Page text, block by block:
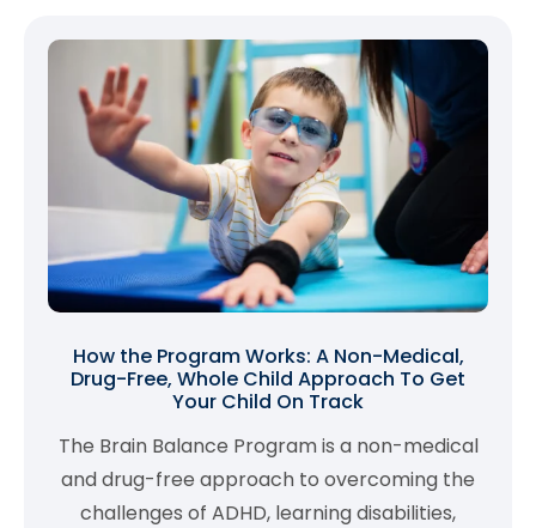
How the Program Works: A Non-Medical,
Drug-Free, Whole Child Approach To Get
Your Child On Track
The Brain Balance Program is a non-medical
and drug-free approach to overcoming the
challenges of ADHD, learning disabilities,